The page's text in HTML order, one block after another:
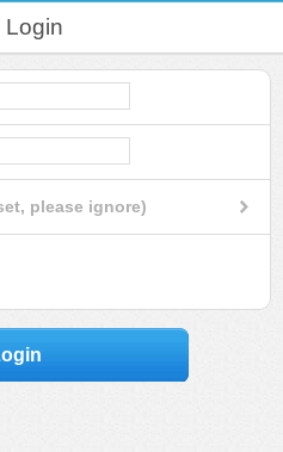
Login
please ignore)